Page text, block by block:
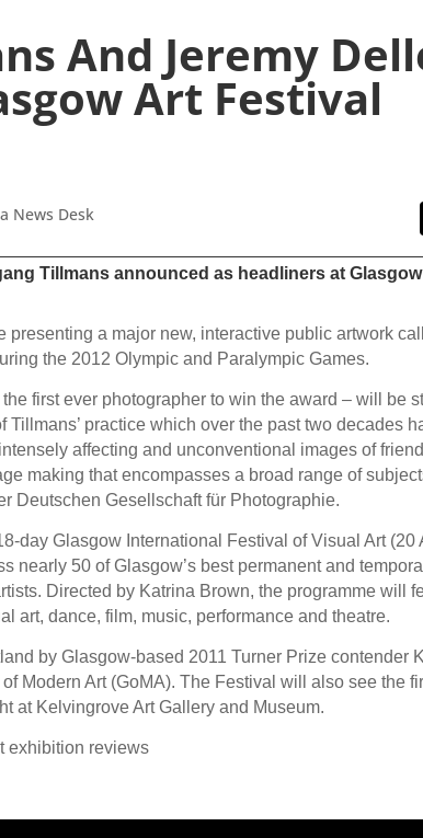
And Jeremy
Art Festival
News Desk
Tillmans announced as headliners at
a major new, interactive public artwork
the 2012 Olympic and Paralympic Games.
first ever photographer to win the award – will be
practice which over the past two decades
affecting and unconventional images of
making that encompasses a broad range of
Deutschen Gesellschaft für Photographie.
day Glasgow International Festival of Visual Art (20
nearly 50 of Glasgow’s best permanent and
Directed by Katrina Brown, the programme will
art, dance, film, music, performance and theatre.
by Glasgow-based 2011 Turner Prize contender
Modern Art (GoMA). The Festival will also see the
at Kelvingrove Art Gallery and Museum.
exhibition reviews